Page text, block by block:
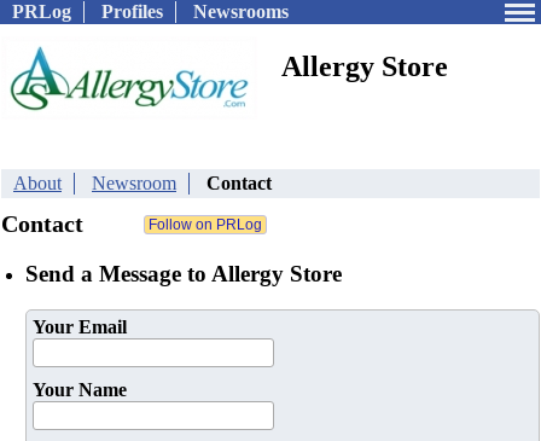
PRLog Profiles Newsrooms
Allergy Store
About Newsroom Contact
Contact
Send a Message to Allergy Store
Your Email
Your Name